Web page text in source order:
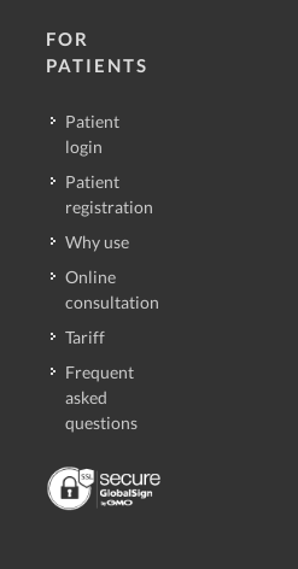
FOR
PATIENTS
Patient
login
Patient
registration
Why use
Online
consultation
Tariff
Frequent
asked
questions